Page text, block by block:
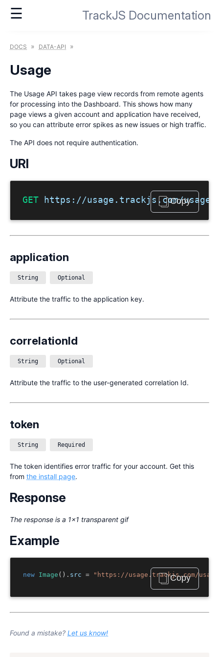
☰ TrackJS Documentation
DOCS » DATA-API »
Usage
The Usage API takes page view records from remote agents
for processing into the Dashboard. This shows how many
page views a given account and application have received,
so you can attribute error spikes as new issues or high traffic.
The API does not require authentication.
URI
GET https://usage.trackjs.com/Copy
application
String Optional
Attribute the traffic to the application key.
correlationId
String Optional
Attribute the traffic to the user-generated correlation Id.
token
String Required
The token identifies error traffic for your account. Get this
from the install page.
Response
The response is a 1x1 transparent gif
Example
new Image (). src = "https://usage.trackjs.com/
Copy
Found a mistake? Let us know!